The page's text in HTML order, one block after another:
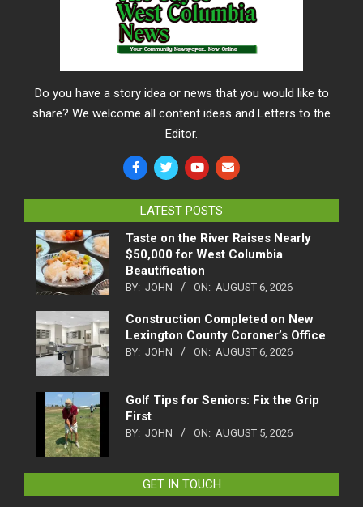
Do you have a story idea or news that you would like to
share? We welcome all content ideas and Letters to the
Editor.
LATEST POSTS
Taste on the River Raises Nearly
$50,000 for West Columbia
Beautification
BY: JOHN ON: AUGUST 6, 2026
Construction Completed on New
Lexington County Coroner’s Office
BY: JOHN ON: AUGUST 6, 2026
Golf Tips for Seniors: Fix the Grip
First
BY: JOHN ON: AUGUST 5, 2026
GET IN TOUCH